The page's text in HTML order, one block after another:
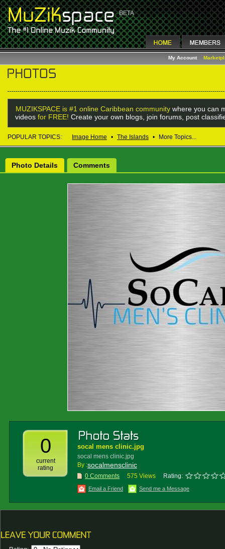
My Account
MUZIKSPACE is #1 online Caribbean community where you can
videos for FREE! Create your own blogs, join forums, post
POPULAR TOPICS: Image Home • The Islands • More Topics...
Photo Details Comments
0
current
rating
socal mens clinic.jpg
socal mens clinic.jpg
By :socalmensclinic
0 Comments 575 Views Rating:
Email a Friend Send me a Message